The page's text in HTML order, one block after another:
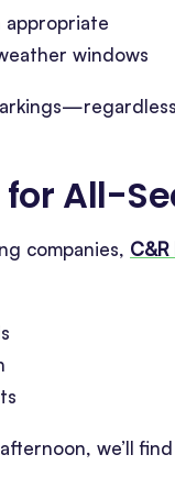
appropriate
windows
for All-
companies,
we’ll